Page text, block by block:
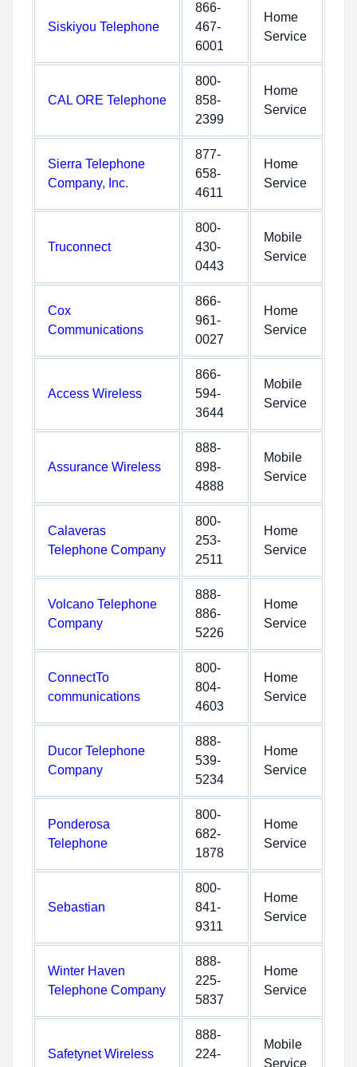
Siskiyou Telephone
866-
467-
6001
Home
Service
CAL ORE Telephone
800-
858-
2399
Home
Service
Sierra Telephone
Company, Inc.
877-
658-
4611
Home
Service
Truconnect
800-
430-
0443
Mobile
Service
Cox
Communications
866-
961-
0027
Home
Service
Access Wireless
866-
594-
3644
Mobile
Service
Assurance Wireless
888-
898-
4888
Mobile
Service
Calaveras
Telephone Company
800-
253-
2511
Home
Service
Volcano Telephone
Company
888-
886-
5226
Home
Service
ConnectTo
communications
800-
804-
4603
Home
Service
Ducor Telephone
Company
888-
539-
5234
Home
Service
Ponderosa
Telephone
800-
682-
1878
Home
Service
Sebastian
800-
841-
9311
Home
Service
Winter Haven
Telephone Company
888-
225-
5837
Home
Service
Safetynet Wireless
888-
224-
Mobile
Service